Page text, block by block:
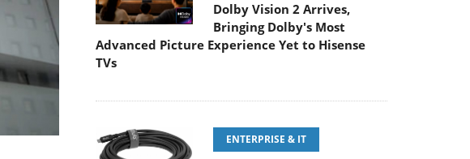
Dolby Vision 2 Arrives,
Bringing Dolby's Most
Advanced Picture Experience Yet to Hisense
TVs
ENTERPRISE & IT